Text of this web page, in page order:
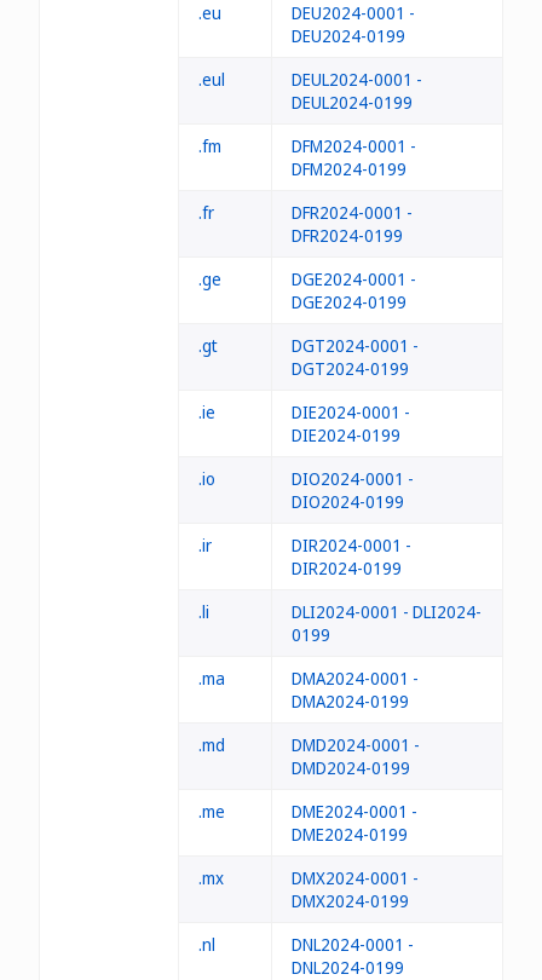
.eu
DEU2024-0001 -
DEU2024-0199
.eul
DEUL2024-0001 -
DEUL2024-0199
.fm
DFM2024-0001 -
DFM2024-0199
.fr
DFR2024-0001 -
DFR2024-0199
.ge
DGE2024-0001 -
DGE2024-0199
.gt
DGT2024-0001 -
DGT2024-0199
.ie
DIE2024-0001 -
DIE2024-0199
.io
DIO2024-0001 -
DIO2024-0199
.ir
DIR2024-0001 -
DIR2024-0199
.li
DLI2024-0001 - DLI2024-
0199
.ma
DMA2024-0001 -
DMA2024-0199
.md
DMD2024-0001 -
DMD2024-0199
.me
DME2024-0001 -
DME2024-0199
.mx
DMX2024-0001 -
DMX2024-0199
.nl
DNL2024-0001 -
DNL2024-0199